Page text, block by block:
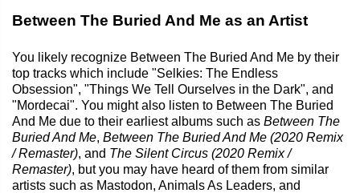
Between The Buried And Me as an Artist
You likely recognize Between The Buried And Me by their
top tracks which include "Selkies: The Endless
Obsession", "Things We Tell Ourselves in the Dark", and
"Mordecai". You might also listen to Between The Buried
And Me due to their earliest albums such as Between The
Buried And Me, Between The Buried And Me (2020 Remix
/ Remaster), and The Silent Circus (2020 Remix /
Remaster), but you may have heard of them from similar
artists such as Mastodon, Animals As Leaders, and